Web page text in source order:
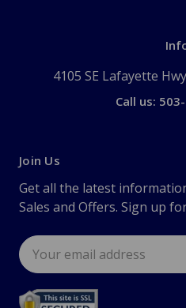
4105 SE Lafayette
Call us:
Join Us
Get all the latest
Sales and Offers. Sign up
Email
Address